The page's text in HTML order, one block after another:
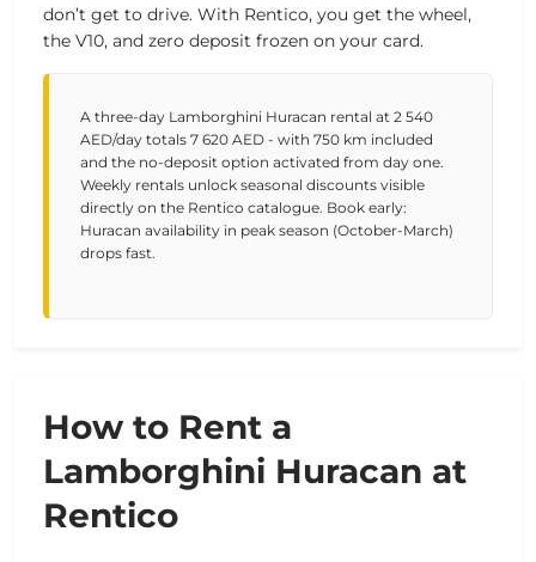
don’t get to drive. With Rentico, you get the wheel,
the V10, and zero deposit frozen on your card.
A three-day Lamborghini Huracan rental at 2 540
AED/day totals 7 620 AED - with 750 km included
and the no-deposit option activated from day one.
Weekly rentals unlock seasonal discounts visible
directly on the Rentico catalogue. Book early:
Huracan availability in peak season (October-March)
drops fast.
How to Rent a
Lamborghini Huracan at
Rentico